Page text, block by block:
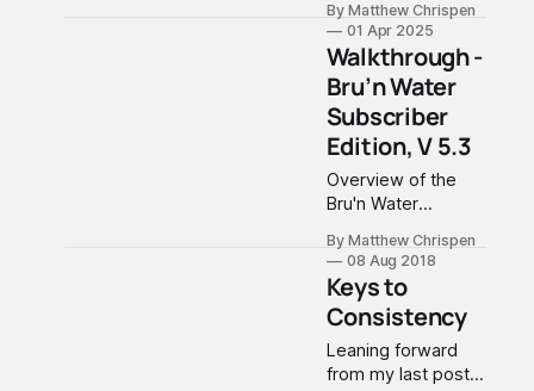
(Staggered Nutrient
Additions) and
TOSNA (Tailored
Organic Staggered
Nutrient Additions)
in meadmaking.
comprehensive
guide explores
traditional and
organic nutrient
management
methods, helping
both novice and
experienced
meadmakers
By Matthew Chrispen
01 Apr 2025
Walkthrough -
Bru’n Water
Subscriber
Edition, V 5.3
Overview of the
Bru'n Water
Subscriber Edition,
V 5.3, a major
update released in
July 2018.
By Matthew Chrispen
08 Aug 2018
Keys to
Consistency
Leaning forward
from my last post